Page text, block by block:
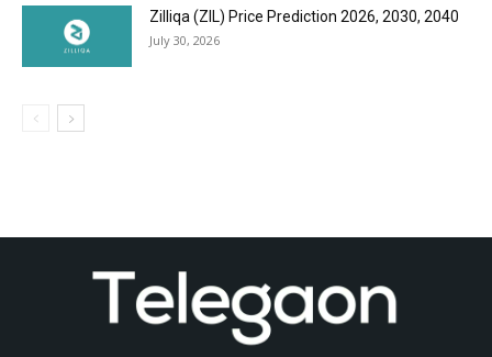
Zilliqa (ZIL) Price Prediction 2026, 2030, 2040
July 30, 2026